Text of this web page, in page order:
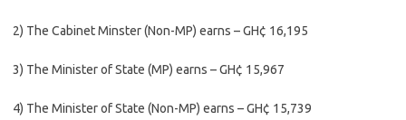
2) The Cabinet Minster (Non-MP) earns – GH¢ 16,195
3) The Minister of State (MP) earns – GH¢ 15,967
4) The Minister of State (Non-MP) earns – GH¢ 15,739